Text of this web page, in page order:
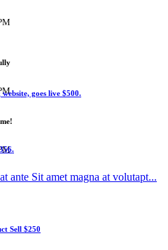
goes live $500.
ante Sit amet magna at volutapt...
Sell $250